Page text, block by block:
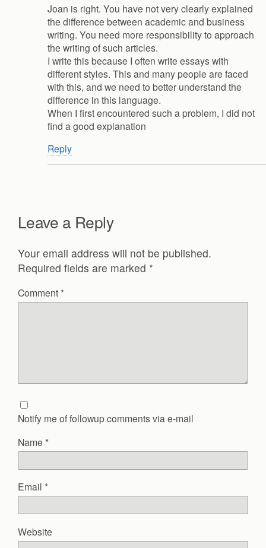
Joan is right. You have not very clearly explained
the difference between academic and business
writing. You need more responsibility to approach
the writing of such articles.
I write this because I often write essays with
different styles. This and many people are faced
with this, and we need to better understand the
difference in this language.
When I first encountered such a problem, I did not
find a good explanation
Reply
Leave a Reply
Your email address will not be published.
Required fields are marked *
Comment *
Notify me of followup comments via e-mail
Name *
Email *
Website